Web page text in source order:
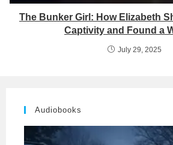
The Bunker Girl: How Elizabeth
Captivity and Found a
July 29, 2025
Audiobooks